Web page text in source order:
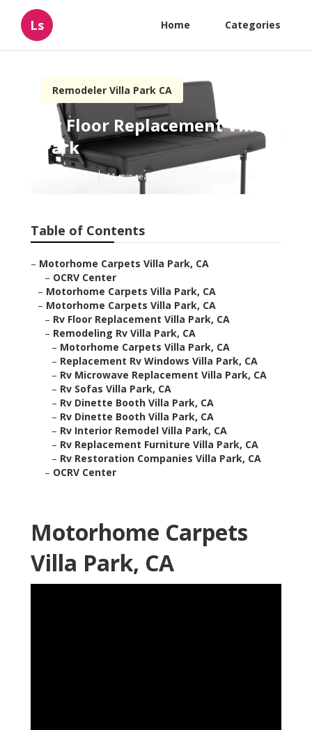
Ls Home Categories
Remodeler Villa Park CA
Rv Floor Replacement Villa
Park
11 min read
Table of Contents
– Motorhome Carpets Villa Park, CA
– OCRV Center
– Motorhome Carpets Villa Park, CA
– Motorhome Carpets Villa Park, CA
– Rv Floor Replacement Villa Park, CA
– Remodeling Rv Villa Park, CA
– Motorhome Carpets Villa Park, CA
– Replacement Rv Windows Villa Park, CA
– Rv Microwave Replacement Villa Park, CA
– Rv Sofas Villa Park, CA
– Rv Dinette Booth Villa Park, CA
– Rv Dinette Booth Villa Park, CA
– Rv Interior Remodel Villa Park, CA
– Rv Replacement Furniture Villa Park, CA
– Rv Restoration Companies Villa Park, CA
– OCRV Center
Motorhome Carpets
Villa Park, CA